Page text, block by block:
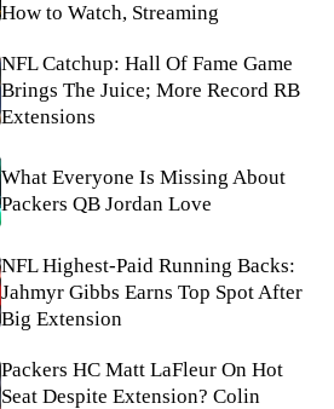
How to Watch, Streaming
NFL Catchup: Hall Of Fame Game
Brings The Juice; More Record RB
Extensions
What Everyone Is Missing About
Packers QB Jordan Love
NFL Highest-Paid Running Backs:
Jahmyr Gibbs Earns Top Spot After
Big Extension
Packers HC Matt LaFleur On Hot
Seat Despite Extension? Colin